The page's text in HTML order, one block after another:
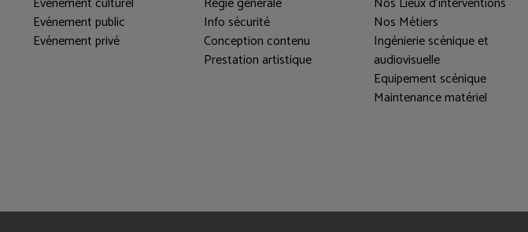
Evénement public
Evénement privé
Info sécurité
Conception contenu
Prestation artistique
Nos Métiers
Ingénierie scénique et
audiovisuelle
Equipement scénique
Maintenance matériel